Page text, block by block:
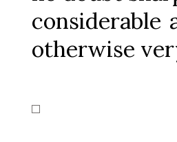
considerable
otherwise